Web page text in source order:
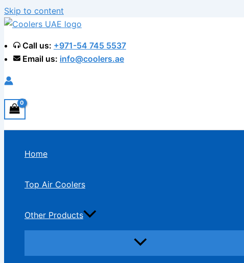
Skip to content
Call us: +971-54 745 5537
Email us: info@coolers.ae
Home
Top Air Coolers
Other Products